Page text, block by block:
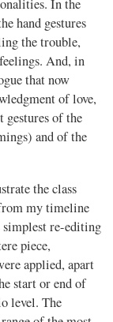
In the
hand gestures
the trouble,
And, in
that now
of love,
gestures of the
and of the
the class
my timeline
re-editing
piece,
applied, apart
start or end of
level. The